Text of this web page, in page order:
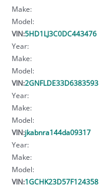
Make:
Model:
VIN:5HD1LJ3C0DC443476
Year:
Make:
Model:
VIN:2GNFLDE33D6383593
Year:
Make:
Model:
VIN:jkabnra144da09317
Year:
Make:
Model:
VIN:1GCHK23D57F124358